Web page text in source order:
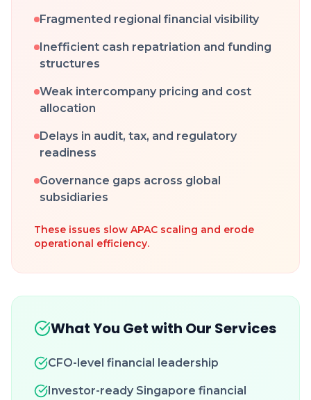
Fragmented regional financial visibility
Inefficient cash repatriation and funding
structures
Weak intercompany pricing and cost
allocation
Delays in audit, tax, and regulatory
readiness
Governance gaps across global
subsidiaries
These issues slow APAC scaling and erode
operational efficiency.
What You Get with Our Services
CFO-level financial leadership
Investor-ready Singapore financial